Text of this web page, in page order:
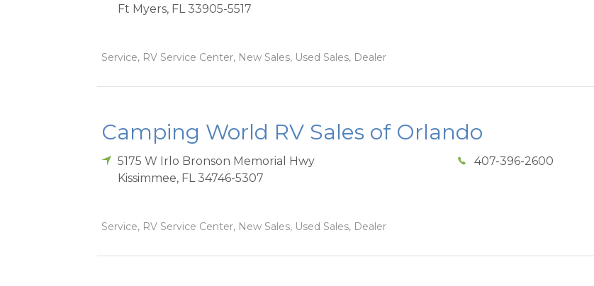
Ft Myers, FL 33905-5517
Service, RV Service Center, New Sales, Used Sales, Dealer
Camping World RV Sales of Orlando
5175 W Irlo Bronson Memorial Hwy
Kissimmee, FL 34746-5307
407-396-2600
Service, RV Service Center, New Sales, Used Sales, Dealer